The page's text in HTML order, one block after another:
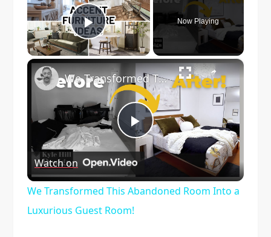
Play Video
Now Playing
×
Play
Video
We Transformed This Abandoned Room Into a Luxurious Guest Room!
Watch on
We Transformed This Abandoned Room Into a
Luxurious Guest Room!